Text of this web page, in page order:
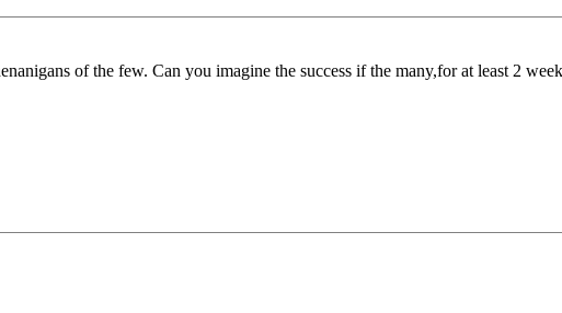
of the few. Can you imagine the success if the many,for at least 2